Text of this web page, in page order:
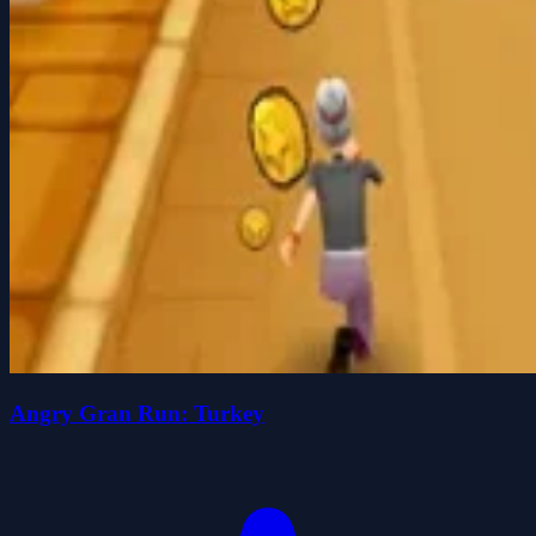
Angry Gran Run: Turkey